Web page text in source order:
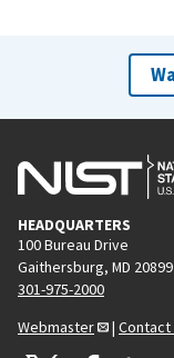
HEADQUARTERS
100 Bureau Drive
Gaithersburg, MD 20899
301-975-2000
Webmaster
| Contact